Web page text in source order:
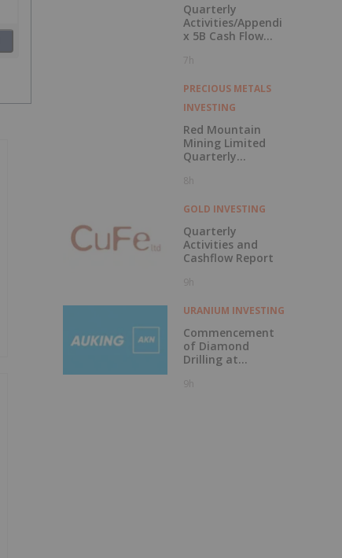
Quarterly
Activities/Appendi
x 5B Cash Flow
7h
PRECIOUS METALS
INVESTING
Red Mountain
Mining Limited
Quarterly
Cash Flow Report
8h
GOLD INVESTING
Quarterly
Activities and
Cashflow Report
9h
URANIUM INVESTING
Commencement
of Diamond
Drilling at
9h